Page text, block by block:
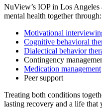
NuView’s IOP in Los Angeles
mental health together through:
Motivational
Cognitive behavioral
Dialectical behavior
Contingency
Medication management
Peer support
Treating both conditions
lasting recovery and a life that